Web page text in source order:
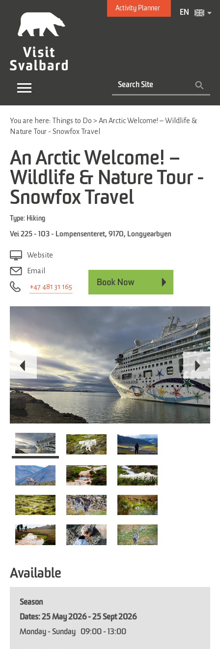
Activity Planner
EN
You are here: Things to Do > An Arctic Welcome! – Wildlife &
Nature Tour - Snowfox Travel
An Arctic Welcome! –
Wildlife & Nature Tour -
Snowfox Travel
Type: Hiking
Vei 225 - 103 - Lompensenteret, 9170, Longyearbyen
Website
Email
+47 481 31 165
Available
Season
25 May 2026 - 25 Sept 2026
Monday - Sunday
09:00 - 13:00